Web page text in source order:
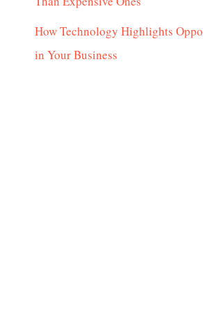
How Technology Highlights
in Your Business